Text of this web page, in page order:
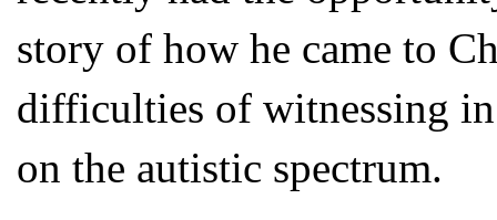
story of how he came to
difficulties of witnessing
on the autistic spectrum.